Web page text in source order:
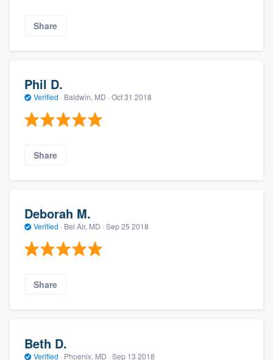
Share
Phil D.
Verified · Baldwin, MD · Oct 31 2018
Share
Deborah M.
Verified · Bel Air, MD · Sep 25 2018
Share
Beth D.
Verified · Phoenix, MD · Sep 13 2018